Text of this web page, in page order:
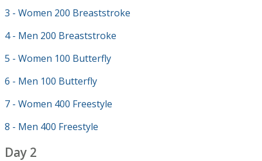
3 - Women 200 Breaststroke
4 - Men 200 Breaststroke
5 - Women 100 Butterfly
6 - Men 100 Butterfly
7 - Women 400 Freestyle
8 - Men 400 Freestyle
Day 2